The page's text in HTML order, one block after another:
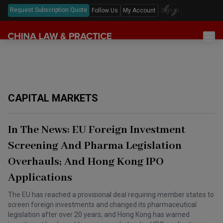
Request Subscription Quote Follow Us My Account Sign In
Podcast
Annual Review
Foreign Direct Investment
Intellectual Property
Mergers & Acquisitions
Private Equity & Venture Capital
Real Estate
Legislation
Law Digests
CAPITAL MARKETS
In The News: EU Foreign Investment
Screening And Pharma Legislation
Overhauls; And Hong Kong IPO
Applications
The EU has reached a provisional deal requiring member states to
screen foreign investments and changed its pharmaceutical
legislation after over 20 years; and Hong Kong has warned